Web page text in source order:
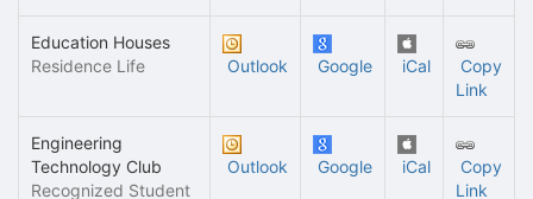
Education Houses
Residence Life
Outlook Google iCal
Copy
Link
Engineering
Technology Club
Recognized Student
Outlook Google iCal
Copy
Link